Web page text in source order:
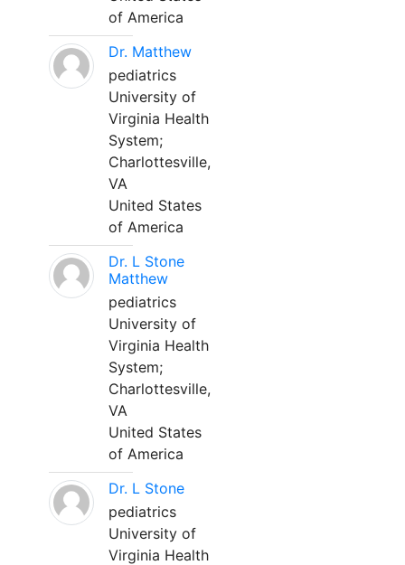
of America
Dr. Matthew
pediatrics
University of
Virginia Health
System;
Charlottesville,
VA
United States
of America
Dr. L Stone
Matthew
pediatrics
University of
Virginia Health
System;
Charlottesville,
VA
United States
of America
Dr. L Stone
pediatrics
University of
Virginia Health